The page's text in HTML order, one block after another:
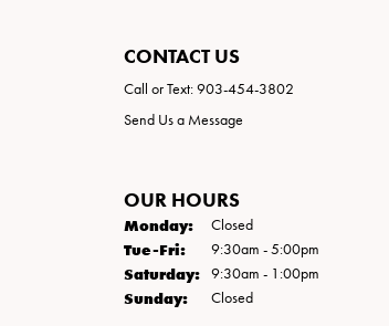
CONTACT US
Call or Text: 903-454-3802
Send Us a Message
OUR HOURS
Monday: Closed
Tue-Fri:Tuesday - Friday:
9:30am - 5:00pm
Saturday: 9:30am - 1:00pm
Sunday: Closed